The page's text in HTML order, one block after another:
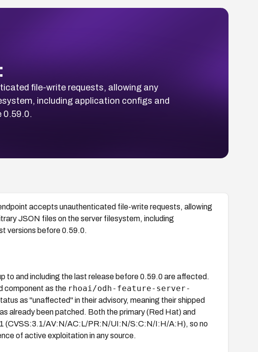
file-write requests, allowing any
including application configs and
0.59.0.
accepts unauthenticated file-write requests, allowing
JSON files on the server filesystem, including
versions before 0.59.0.
to and including the last release before 0.59.0 are affected.
component as the rhoai/odh-feature-server-
as "unaffected" in their advisory, meaning their shipped
already been patched. Both the primary (Red Hat) and
(CVSS:3.1/AV:N/AC:L/PR:N/UI:N/S:C:N/I:H/A:H), so no
of active exploitation in any source.